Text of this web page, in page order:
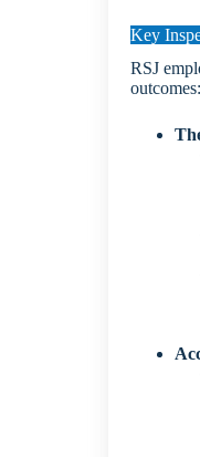
Key
RSJ
outcomes: